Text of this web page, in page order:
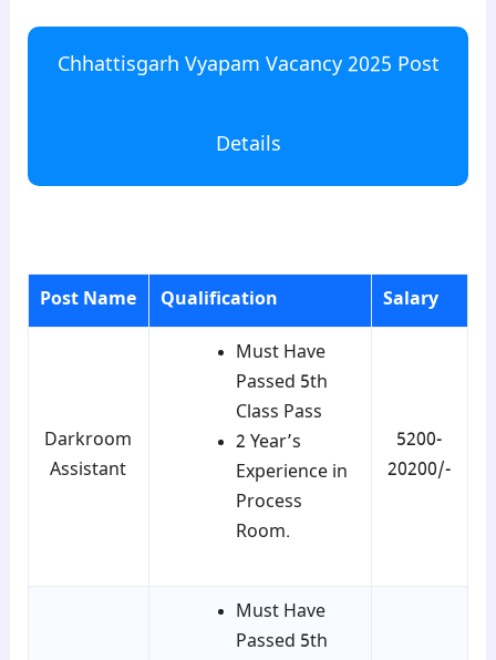
Chhattisgarh Vyapam Vacancy 2025 Post
Details
Post Name Qualification Salary
Darkroom
Assistant
Must Have
Passed 5th
Class Pass
2 Year’s
Experience in
Process
Room.
5200-
20200/-
Must Have
Passed 5th